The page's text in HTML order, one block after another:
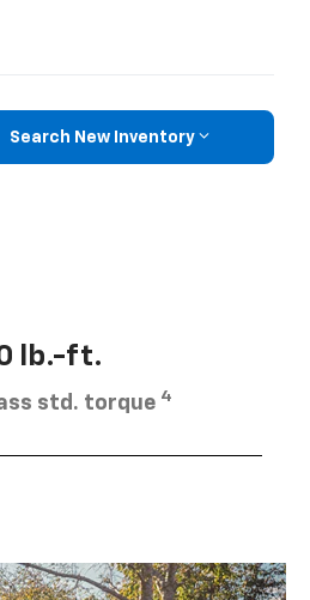
Search New Inventory
lb.-ft.
std. torque 4